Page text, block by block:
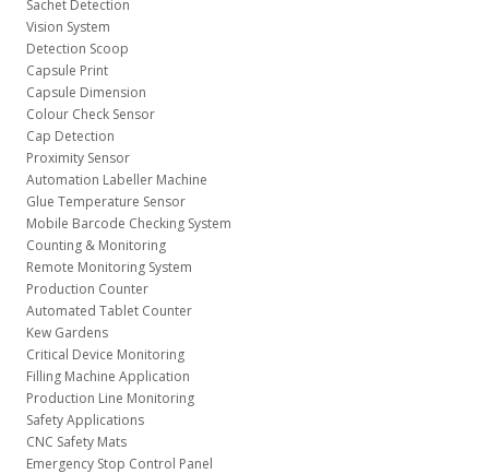
Sachet Detection
Vision System
Detection Scoop
Capsule Print
Capsule Dimension
Colour Check Sensor
Cap Detection
Proximity Sensor
Automation Labeller Machine
Glue Temperature Sensor
Mobile Barcode Checking System
Counting & Monitoring
Remote Monitoring System
Production Counter
Automated Tablet Counter
Kew Gardens
Critical Device Monitoring
Filling Machine Application
Production Line Monitoring
Safety Applications
CNC Safety Mats
Emergency Stop Control Panel